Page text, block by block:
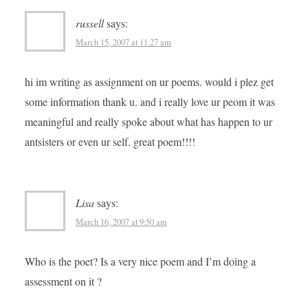
russellsays:
March 15, 2007 at 11:27 am
hi im writing as assignment on ur poems. would i plez get
some information thank u. and i really love ur peom it was
meaningful and really spoke about what has happen to ur
antsisters or even ur self. great poem!!!!
Lisasays:
March 16, 2007 at 9:50 am
Who is the poet? Is a very nice poem and I’m doing a
assessment on it ?